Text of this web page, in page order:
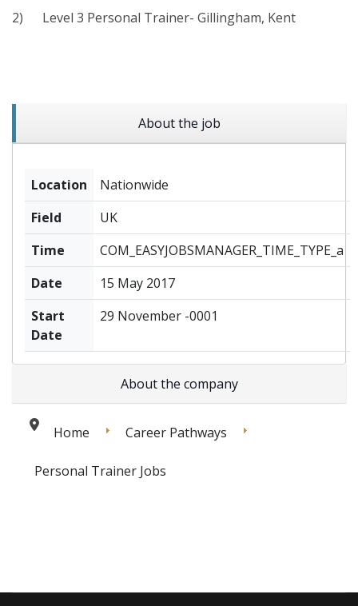
2) Level 3 Personal Trainer- Gillingham, Kent
About the job
Location
Nationwide
Field
UK
Time
COM_EASYJOBSMANAGER_TIME_TYPE_a
Date
15 May 2017
Start
Date
29 November -0001
About the company
Home Career Pathways
Personal Trainer Jobs